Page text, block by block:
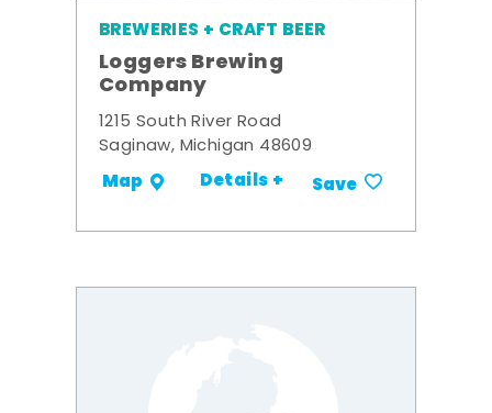
BREWERIES + CRAFT BEER
Loggers Brewing
Company
1215 South River Road
Saginaw, Michigan 48609
Map Details + Save